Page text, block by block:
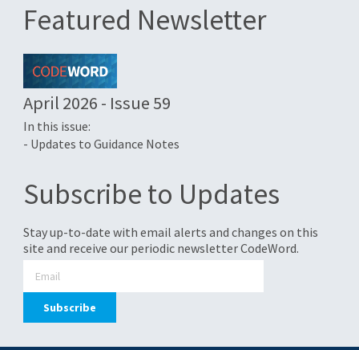
Featured Newsletter
April 2026 - Issue 59
In this issue:
- Updates to Guidance Notes
Subscribe to Updates
Stay up-to-date with email alerts and changes on this
site and receive our periodic newsletter CodeWord.